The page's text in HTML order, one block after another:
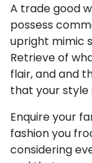
A trade good
possess
upright mimic
Retrieve of
flair, and and
that your style
Enquire your
fashion you
considering